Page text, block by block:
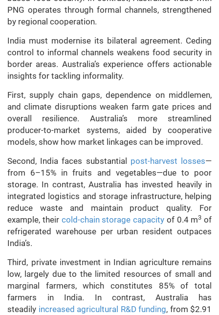
PNG operates through formal channels, strengthened
by regional cooperation.
India must modernise its bilateral agreement. Ceding
control to informal channels weakens food security in
border areas. Australia’s experience offers actionable
insights for tackling informality.
First, supply chain gaps, dependence on middlemen,
and climate disruptions weaken farm gate prices and
overall resilience. Australia’s more streamlined
producer-to-market systems, aided by cooperative
models, show how market linkages can be improved.
Second, India faces substantial post-harvest losses—
from 6–15% in fruits and vegetables—due to poor
storage. In contrast, Australia has invested heavily in
integrated logistics and storage infrastructure, helping
reduce waste and maintain product quality. For
example, their cold-chain storage capacity of 0.4 m3 of
refrigerated warehouse per urban resident outpaces
India’s.
Third, private investment in Indian agriculture remains
low, largely due to the limited resources of small and
marginal farmers, which constitutes 85% of total
farmers in India. In contrast, Australia has
steadily increased agricultural R&D funding, from $2.91